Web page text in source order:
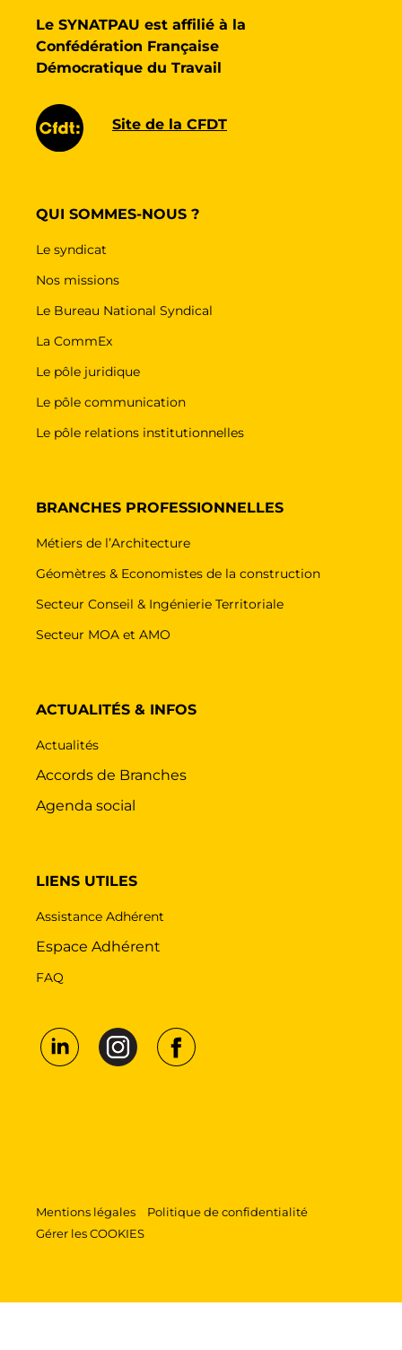
Le SYNATPAU est affilié à la
Confédération Française
Démocratique du Travail
Site de la CFDT
QUI SOMMES-NOUS ?
Le syndicat
Nos missions
Le Bureau National Syndical
La CommEx
Le pôle juridique
Le pôle communication
Le pôle relations institutionnelles
BRANCHES PROFESSIONNELLES
Métiers de l’Architecture
Géomètres & Economistes de la construction
Secteur Conseil & Ingénierie Territoriale
Secteur MOA et AMO
ACTUALITÉS & INFOS
Actualités
Accords de Branches
Agenda social
LIENS UTILES
Assistance Adhérent
Espace Adhérent
FAQ
Mentions légales
Politique de confidentialité
Gérer les COOKIES